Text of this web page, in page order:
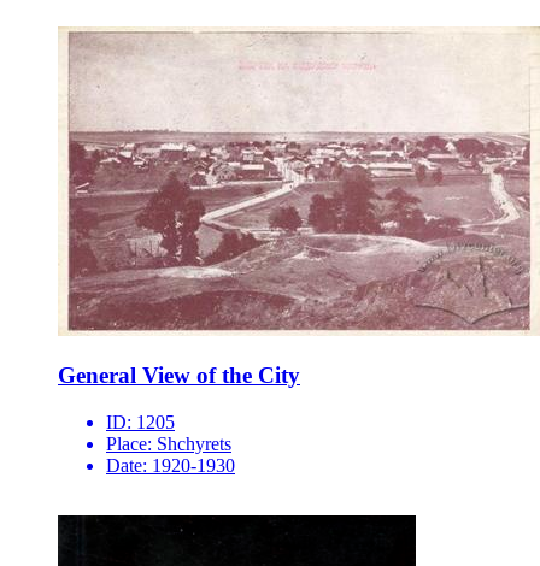
General View of the City
ID: 1205
Place: Shchyrets
Date: 1920-1930